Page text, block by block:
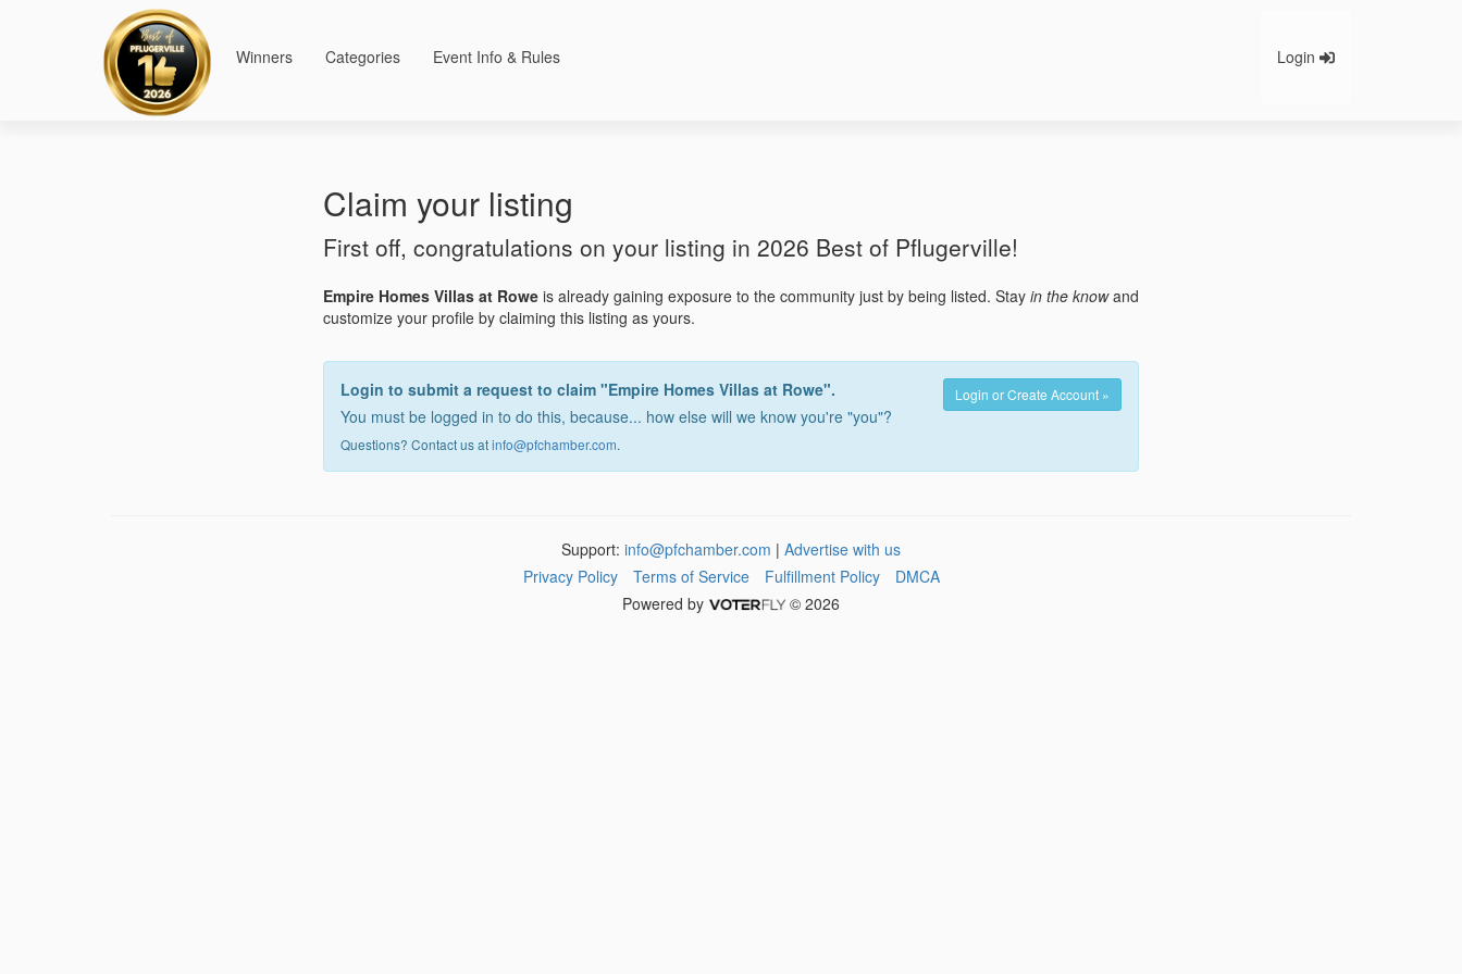
Winners Categories Event Info & Rules Login
Claim your listing
First off, congratulations on your listing in 2026 Best of Pflugerville!
Empire Homes Villas at Rowe is already gaining exposure to the community just by being listed. Stay in the knowand
customize your profile by claiming this listing as yours.
Login or Create Account »
Login to submit a request to claim "Empire Homes Villas at Rowe".
You must be logged in to do this, because... how else will we know you're "you"?
Questions? Contact us atinfo@pfchamber.com.
Support: info@pfchamber.com | Advertise with us
Privacy Policy
Terms of Service Fulfillment Policy
DMCA
Powered by
© 2026